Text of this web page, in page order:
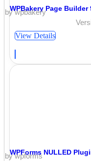
WPBakery Page Builder
by wpbakery
View Details
WPForms NULLED
by wpforms